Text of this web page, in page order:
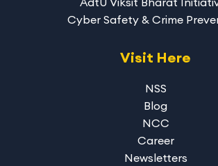
Cyber Safety & Crime
Visit Here
NSS
Blog
NCC
Career
Newsletters